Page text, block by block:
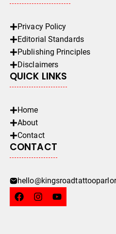
Privacy Policy
Editorial Standards
Publishing Principles
Disclaimers
QUICK LINKS
Home
About
Contact
CONTACT